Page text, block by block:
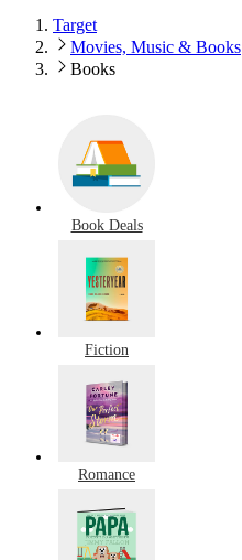
Target
Movies, Music & Books
Books
Book Deals
Fiction
Romance